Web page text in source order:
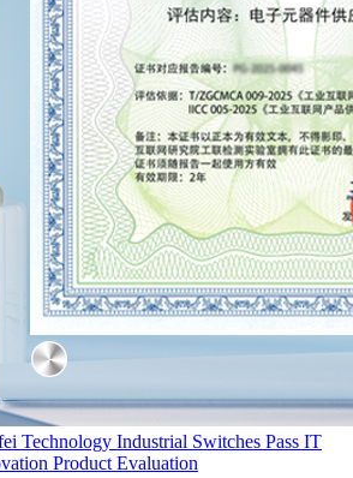
Technology Industrial Switches Pass IT
Product Evaluation